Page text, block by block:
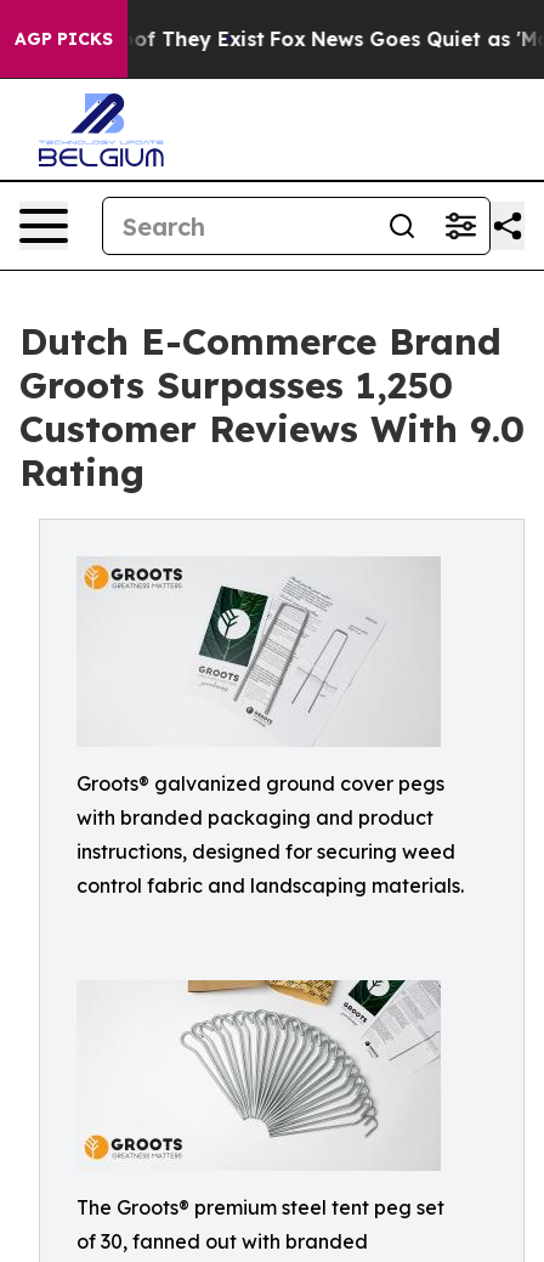
AGP PICKS
no Proof They Exist Fox News Goes Quiet as
Dutch E-Commerce Brand
Groots Surpasses 1,250
Customer Reviews With 9.0
Rating
Groots® galvanized ground cover pegs
with branded packaging and product
instructions, designed for securing weed
control fabric and landscaping materials.
The Groots® premium steel tent peg set
of 30, fanned out with branded